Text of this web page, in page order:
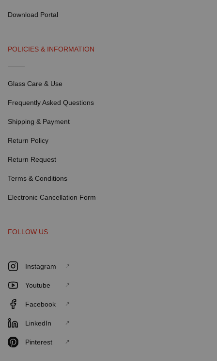
Download Portal
POLICIES & INFORMATION
Glass Care & Use
Frequently Asked Questions
Shipping & Payment
Return Policy
Return Request
Terms & Conditions
Electronic Cancellation Form
FOLLOW US
Instagram
Youtube
Facebook
LinkedIn
Pinterest